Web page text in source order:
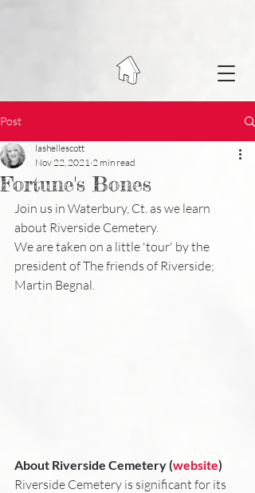
Post
Fortune's Bones
lashellescott
Nov 22, 2021 2 min read
Join us in Waterbury, Ct. as we learn
about Riverside Cemetery.
We are taken on a little 'tour' by the
president of The friends of Riverside;
Martin Begnal.
About Riverside Cemetery (website)
Riverside Cemetery is significant for its